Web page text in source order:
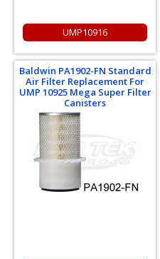
UMP10916
Baldwin PA1902-FN Standard
Air Filter Replacement For
UMP 10925 Mega Super Filter
Canisters